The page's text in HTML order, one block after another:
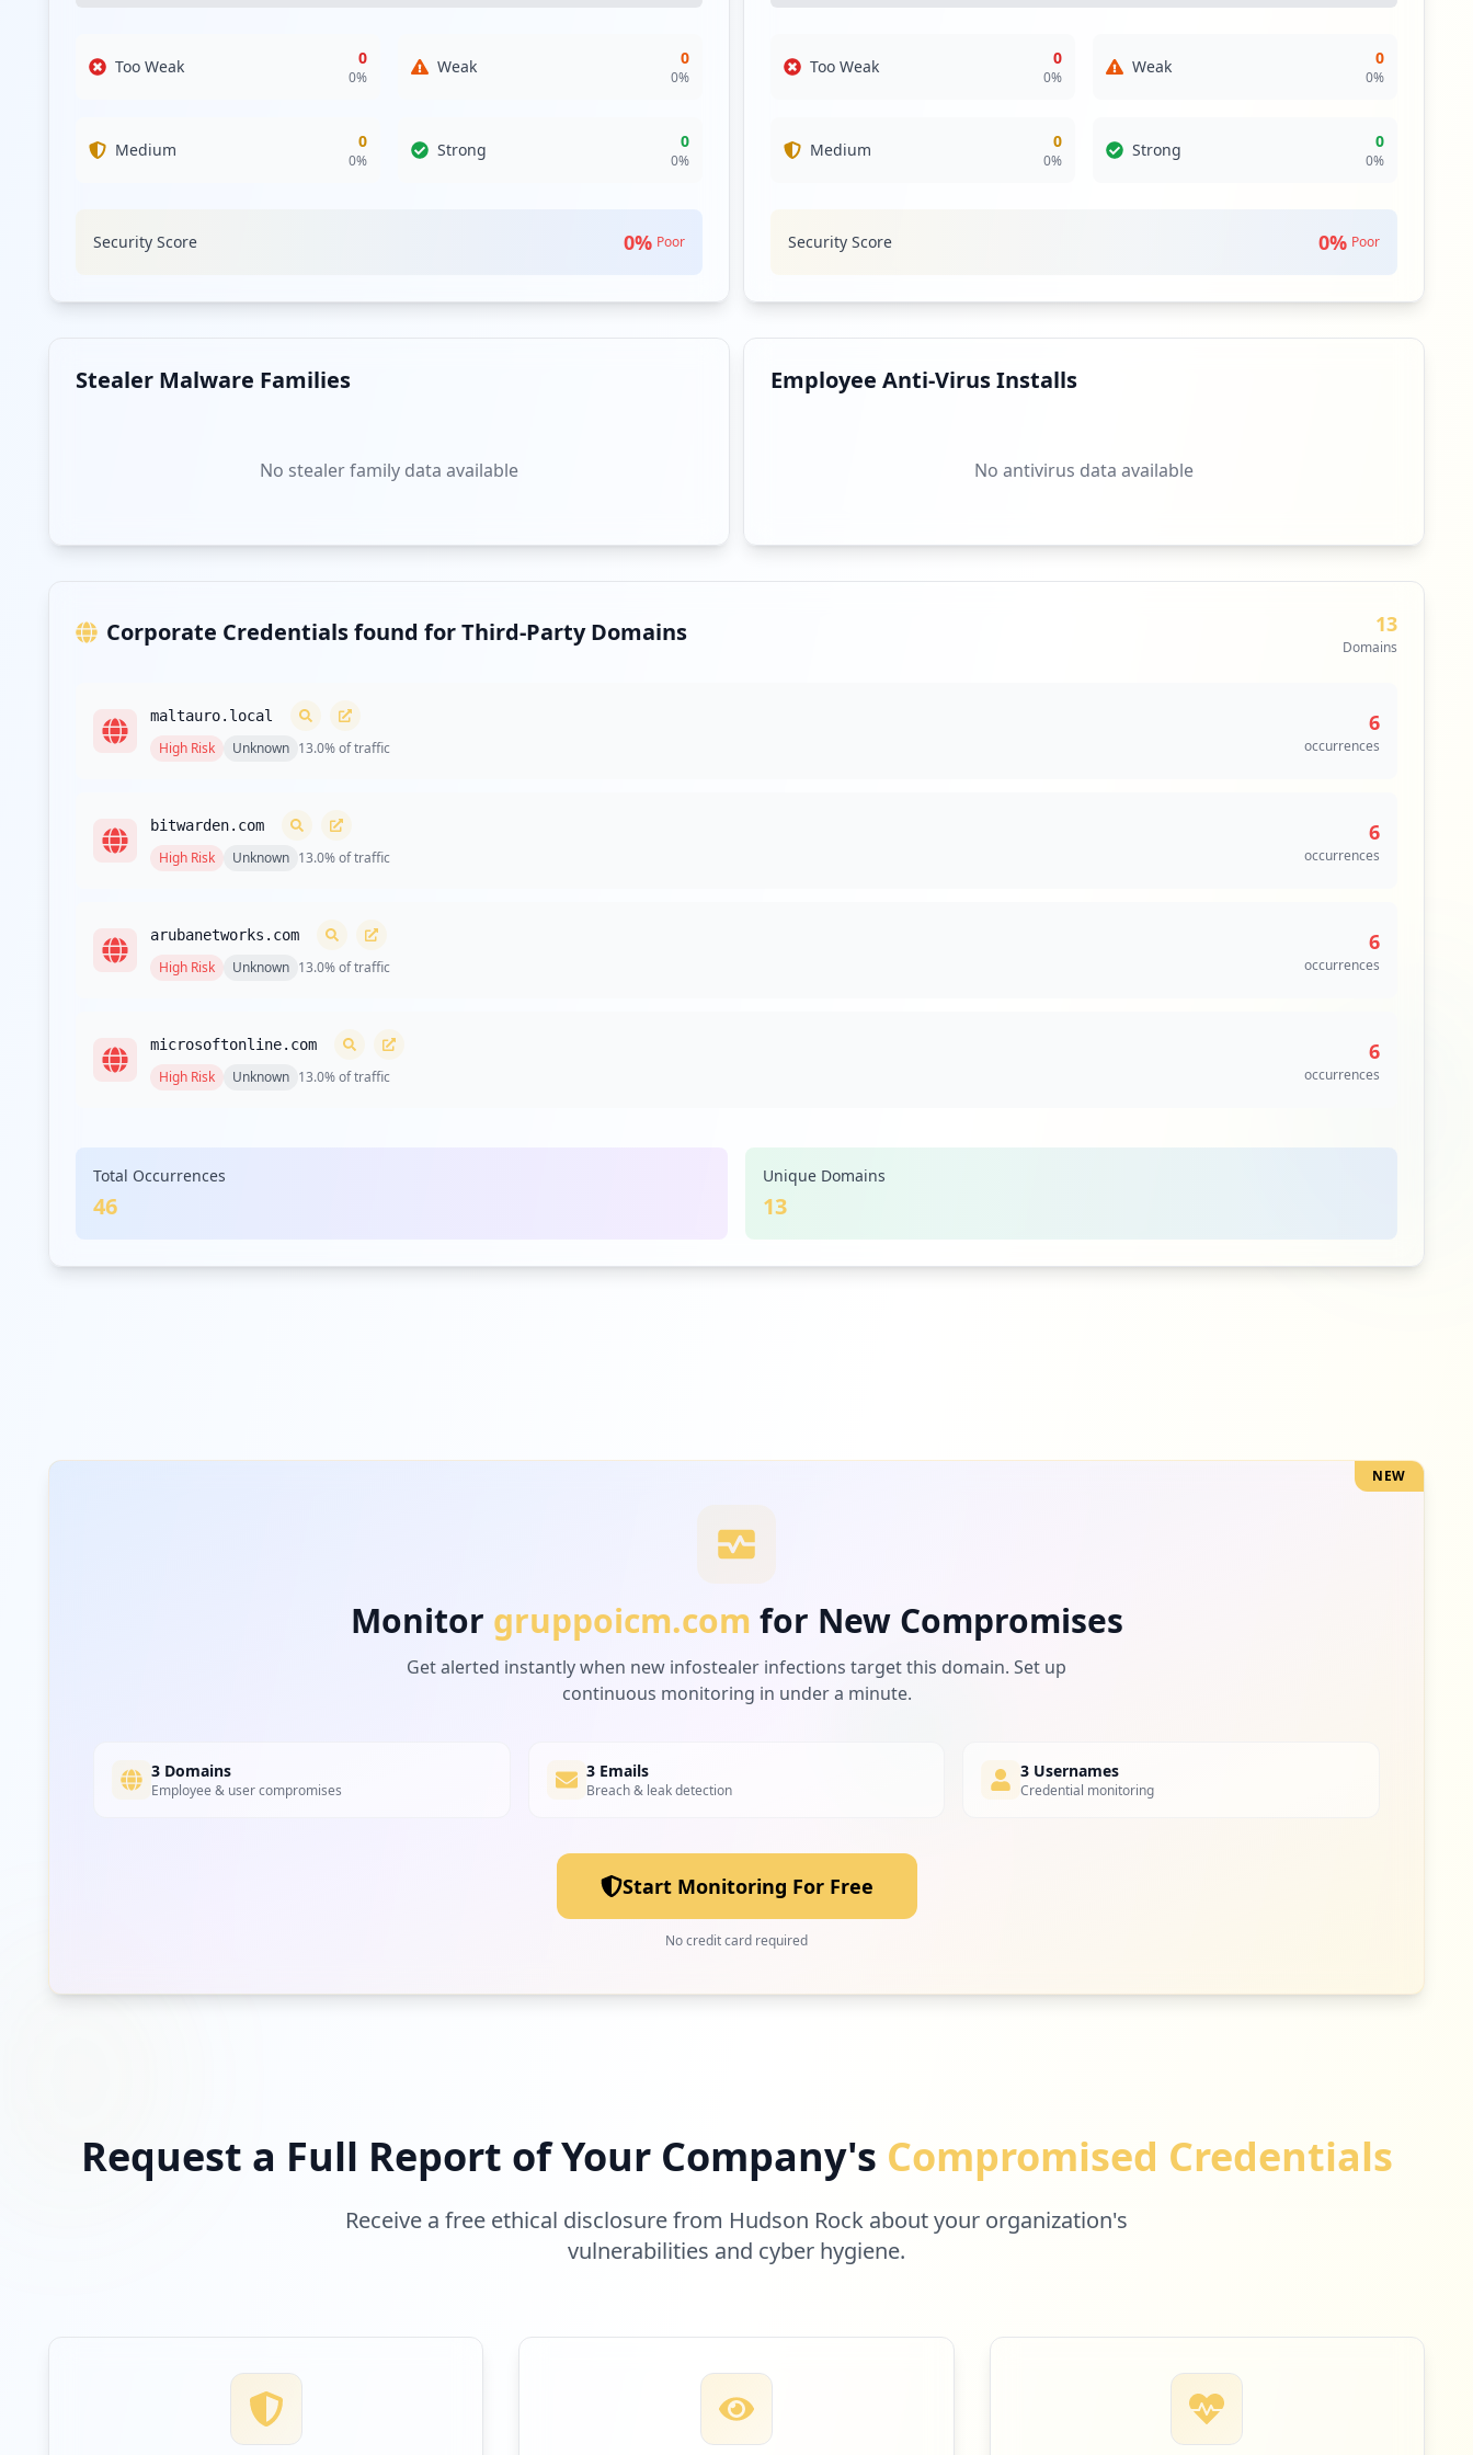
Too Weak 0
0%
Weak 0
0%
Medium 0
0%
Strong 0
0%
Security Score 0% Poor
Too Weak 0
0%
Weak 0
0%
Medium 0
0%
Strong 0
0%
Security Score 0% Poor
Stealer Malware Families
No stealer family data available
Employee Anti-Virus Installs
No antivirus data available
Corporate Credentials found for Third-Party Domains 13
Domains
maltauro.local
High Risk Unknown 13.0% of traffic
6
occurrences
bitwarden.com
High Risk Unknown 13.0% of traffic
6
occurrences
arubanetworks.com
High Risk Unknown 13.0% of traffic
6
occurrences
microsoftonline.com
High Risk Unknown 13.0% of traffic
6
occurrences
HighRisk
broadcom.com 5
1
% of traffic
Total Occurrences
46
Unique Domains
13
NEW
Monitor gruppoicm.com for New Compromises
Get alerted instantly when new infostealer infections target this domain. Set up
continuous monitoring in under a minute.
3 Domains
Employee & user compromises
3 Emails
Breach & leak detection
3 Usernames
Credential monitoring
Start Monitoring For Free
No credit card required
Request a Full Report of Your Company's Compromised Credentials
Receive a free ethical disclosure from Hudson Rock about your organization's
vulnerabilities and cyber hygiene.